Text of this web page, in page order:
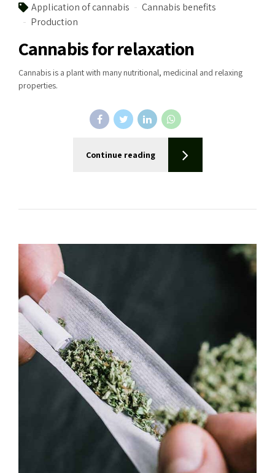
Application of cannabis
Cannabis benefits
Production
Cannabis for relaxation
Cannabis is a plant with many nutritional, medicinal and relaxing
properties.
Continue reading